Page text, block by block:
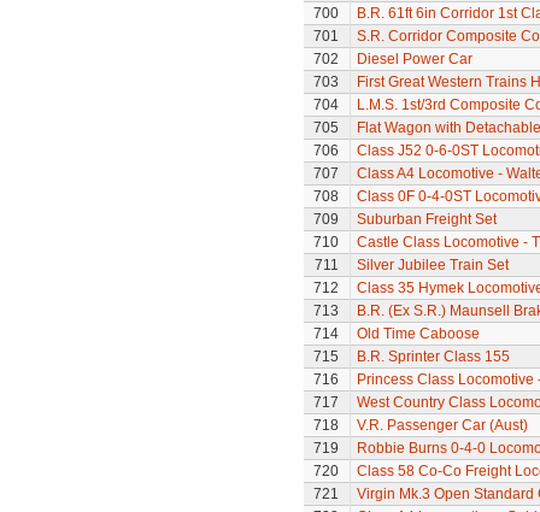
700
B.R. 61ft 6in Corridor 1st
701
S.R. Corridor Composite
702
Diesel Power Car
703
First Great Western Trains
704
L.M.S. 1st/3rd Composite
705
Flat Wagon with
706
Class J52 0-6-0ST
707
Class A4 Locomotive -
708
Class 0F 0-4-0ST
709
Suburban Freight Set
710
Castle Class Locomotive -
711
Silver Jubilee Train Set
712
Class 35 Hymek
713
B.R. (Ex S.R.) Maunsell
714
Old Time Caboose
715
B.R. Sprinter Class 155
716
Princess Class Locomotive
717
West Country Class
718
V.R. Passenger Car (Aust)
719
Robbie Burns 0-4-0
720
Class 58 Co-Co Freight
721
Virgin Mk.3 Open Standard